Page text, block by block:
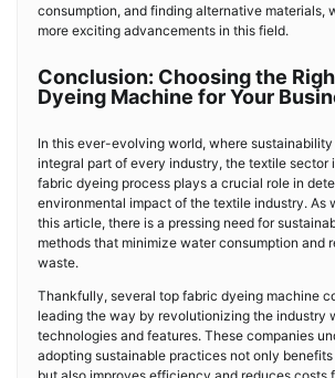
consumption, and finding alternative materials,
more exciting advancements in this field.
Conclusion: Choosing the
Dyeing Machine for Your
In this ever-evolving world, where sustainability
integral part of every industry, the textile sector
fabric dyeing process plays a crucial role in
environmental impact of the textile industry. As
this article, there is a pressing need for
methods that minimize water consumption and
waste.
Thankfully, several top fabric dyeing machine
leading the way by revolutionizing the industry
technologies and features. These companies
adopting sustainable practices not only